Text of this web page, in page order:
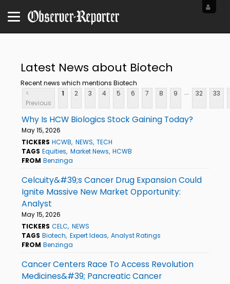
Latest News about Biotech
Recent news which mentions Biotech
<
Previous
1 2 3 4 5 6 7 8 9 ... 32 33
Why Is HCW Biologics Stock Gaining Today?
May 15, 2026
TICKERS HCWB NEWS TECH
TAGS Equities Market News HCWB
FROM Benzinga
Celcuity&#39;s Cancer Drug Expansion Could
Ignite Massive New Market Opportunity:
Analyst
May 15, 2026
TICKERS CELC NEWS
TAGS Biotech Expert Ideas Analyst Ratings
FROM Benzinga
Cancer Centers Race To Access Revolution
Medicines&#39; Pancreatic Cancer